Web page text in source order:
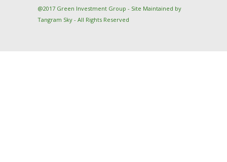
@2017 Green Investment Group - Site Maintained by
Tangram Sky - All Rights Reserved